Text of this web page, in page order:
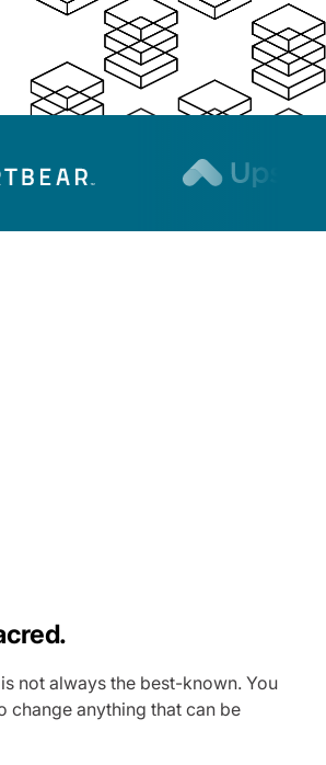
not always the best-known. You
change anything that can be